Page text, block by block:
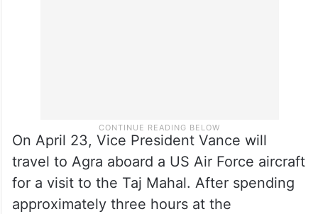
On April 23, Vice President Vance will
travel to Agra aboard a US Air Force aircraft
for a visit to the Taj Mahal. After spending
approximately three hours at the